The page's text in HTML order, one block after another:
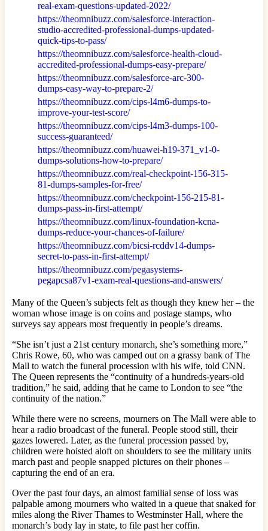
real-exam-questions-updated-2022/
https://theomnibuzz.com/salesforce-interaction-
studio-accredited-professional-dumps-updated-
quick-tips-to-pass/
https://theomnibuzz.com/salesforce-health-cloud-
accredited-professional-dumps-easy-prepare/
https://theomnibuzz.com/salesforce-arc-300-
dumps-easy-way-to-prepare-2/
https://theomnibuzz.com/cips-l4m6-dumps-to-
improve-your-test-score/
https://theomnibuzz.com/cips-l4m3-dumps-100-
success-guaranteed/
https://theomnibuzz.com/huawei-h19-371_v1-0-
dumps-solutions-how-to-prepare/
https://theomnibuzz.com/real-checkpoint-156-315-
81-dumps-samples-for-free/
https://theomnibuzz.com/checkpoint-156-215-81-
dumps-pass-in-first-attempt/
https://theomnibuzz.com/linux-foundation-kcna-
dumps-reduce-your-chances-of-failure/
https://theomnibuzz.com/bicsi-rcddv14-dumps-
secret-to-pass-in-first-attempt/
https://theomnibuzz.com/pegasystems-
pegapcsa87v1-exam-real-questions-and-answers/
Many of the Queen’s subjects felt as though they knew her – the
woman whose image is on coins and postage stamps, who
surveys say appears most frequently in people’s dreams.
“She isn’t just a 21st century monarch, she’s something more,”
Chris Rowe, 60, who was camped out on a grassy bank of The
Mall to watch the funeral procession with his wife, told CNN.
The Queen represents the “continuity of a hundreds-years-old
tradition,” he said, adding that he came to London to see “the
continuity of the nation.”
While there were no screens, mourners on The Mall were able to
hear a radio broadcast of the funeral. People stood still, their
gazes lowered. Later, as the funeral procession passed by,
children were hoisted aloft on shoulders to see the military units
march past and people snapped pictures on their phones –
capturing the end of an era.
Over the past four days, an almost familial sense of loss was
palpable among mourners who waited in a queue that snaked for
miles along the River Thames to Westminster Hall, where the
monarch’s body lay in state, to file past her coffin.